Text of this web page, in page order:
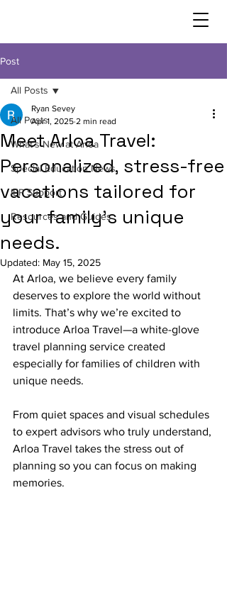
Post
All Posts
What’s New at Arloa
Special Education News
IEP Support
Resources and Guides
All Posts
Meet Arloa Travel:
Personalized, stress-free
vacations tailored for
your family's unique
needs.
Ryan Sevey
Apr 1, 2025 2 min read
Updated: May 15, 2025
At Arloa, we believe every family
deserves to explore the world without
limits. That’s why we’re excited to
introduce Arloa Travel—a white-glove
travel planning service created
especially for families of children with
unique needs.
From quiet spaces and visual schedules
to expert advisors who truly understand,
Arloa Travel takes the stress out of
planning so you can focus on making
memories.